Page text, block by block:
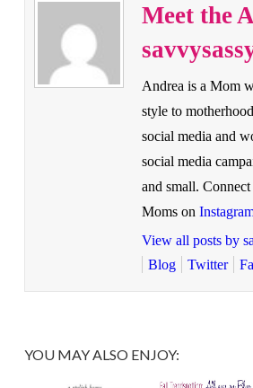
Meet the
Andrea is a Mom
style to
social media and
social media
and small.
Moms on
View all posts by
Blog
Twitter
YOU MAY ALSO ENJOY: